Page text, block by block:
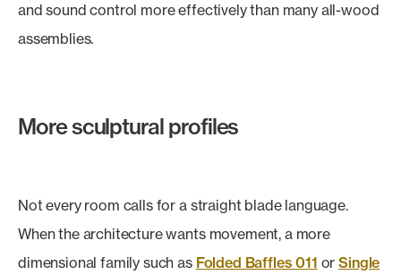
and sound control more effectively than many all-wood
assemblies.
More sculptural profiles
Not every room calls for a straight blade language.
When the architecture wants movement, a more
dimensional family such as Folded Baffles 011 orSingle